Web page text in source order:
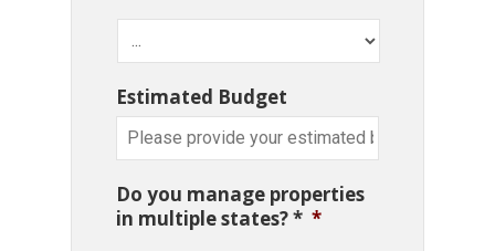
Estimated Budget
Do you manage properties
in multiple states? * *